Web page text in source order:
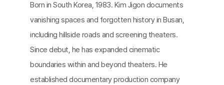
Born in South Korea, 1983. Kim Jigon documents
vanishing spaces and forgotten history in Busan,
including hillside roads and screening theaters.
Since debut, he has expanded cinematic
boundaries within and beyond theaters. He
established documentary production company